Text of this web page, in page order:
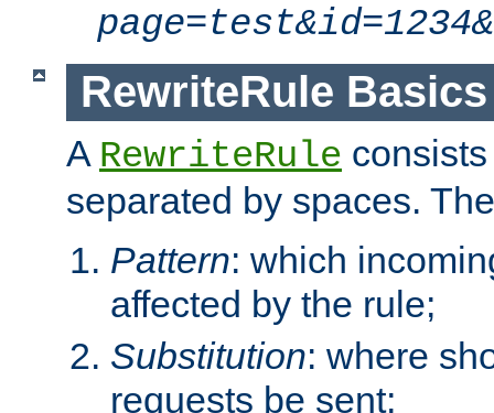
RewriteRule Basics
A RewriteRule
separated by spaces.
Pattern: which
affected by the rule;
Substitution: where
requests be sent;